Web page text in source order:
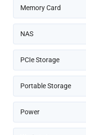
Memory Card
NAS
PCIe Storage
Portable Storage
Power